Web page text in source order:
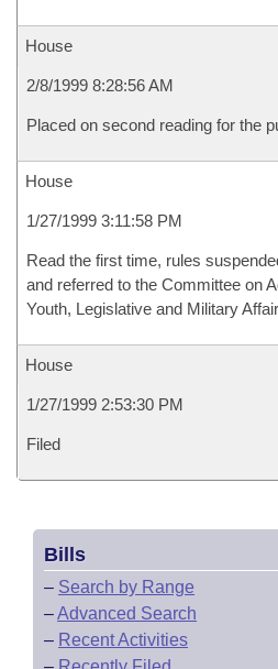
House
2/8/1999 8:28:56 AM
Placed on second reading for the
House
1/27/1999 3:11:58 PM
Read the first time, rules
and referred to the Committee on
Youth, Legislative and Military
House
1/27/1999 2:53:30 PM
Filed
Bills
– Search by Range
–Advanced Search
– Recent Activities